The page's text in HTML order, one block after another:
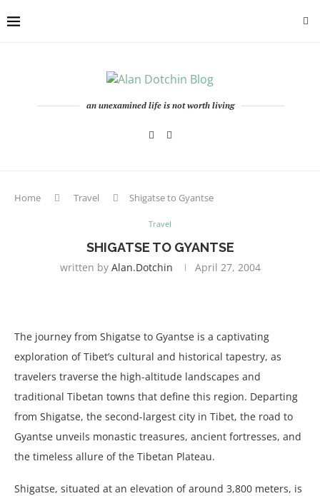
an unexamined life is not worth living
Home Travel Shigatse to Gyantse
Travel
SHIGATSE TO GYANTSE
written by Alan.dotchin April 27, 2004
The journey from Shigatse to Gyantse is a captivating
exploration of Tibet’s cultural and historical tapestry, as
travelers traverse the high-altitude landscapes and
traditional Tibetan towns that define this region. Departing
from Shigatse, the second-largest city in Tibet, the road to
Gyantse unveils monastic treasures, ancient fortresses, and
the timeless allure of the Tibetan Plateau.
Shigatse, situated at an elevation of around 3,800 meters, is